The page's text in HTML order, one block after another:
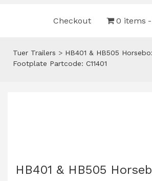
Checkout 0 items
Tuer Trailers > HB401 & HB505
Footplate Partcode: C11401
HB401 & HB505